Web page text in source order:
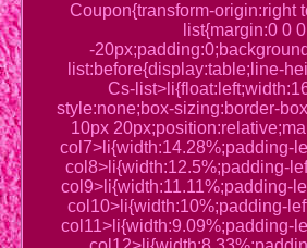
Coupon{transform-origin:right
list{margin:0 0 0
-
list:before{display:table;line-
Cs-
style:none;box-sizing:border-
10px
col7>li{width:14.28%;padding-
col8>li{width:12.5%;padding-
col9>li{width:11.11%;padding-
col10>li{width:10%;padding-
col11>li{width:9.09%;padding-